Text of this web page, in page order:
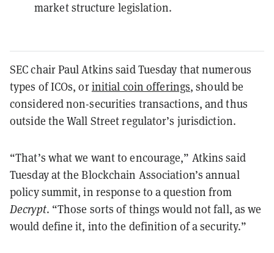
market structure legislation.
SEC chair Paul Atkins said Tuesday that numerous
types of ICOs, orinitial coin offerings, should be
considered non-securities transactions, and thus
outside the Wall Street regulator’s jurisdiction.
“That’s what we want to encourage,” Atkins said
Tuesday at the Blockchain Association’s annual
policy summit, in response to a question from
Decrypt. “Those sorts of things would not fall, as we
would define it, into the definition of a security.”